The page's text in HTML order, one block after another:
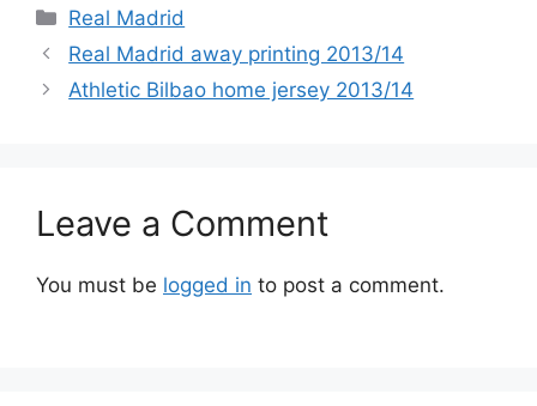
Categories
Real Madrid
Real Madrid away printing 2013/14
Athletic Bilbao home jersey 2013/14
Leave a Comment
You must be logged in to post a comment.